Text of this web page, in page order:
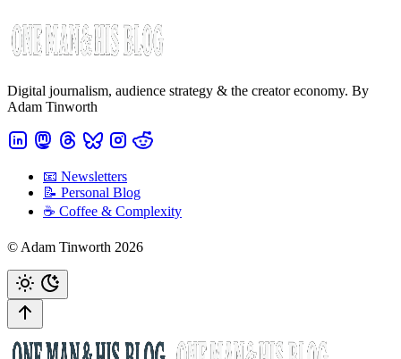
Digital journalism, audience strategy & the creator economy. By
Adam Tinworth
📧 Newsletters
📝 Personal Blog
☕️ Coffee & Complexity
© Adam Tinworth 2026